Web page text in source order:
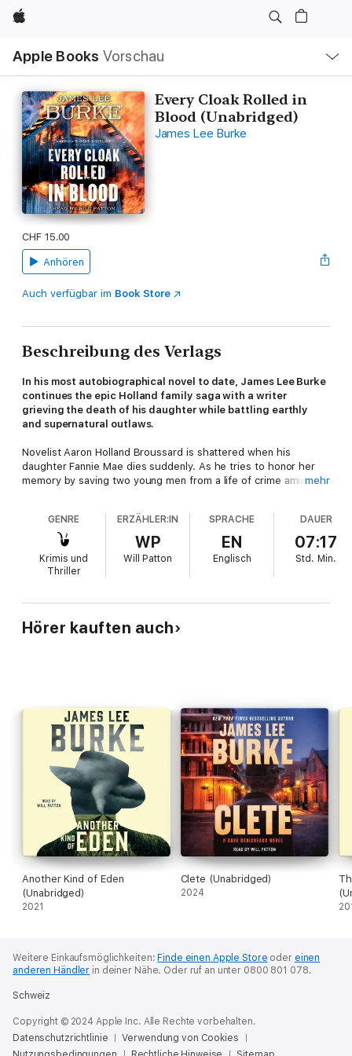
Apple
Apple Books Vorschau
Navigation
Menü
öffnen
Every Cloak Rolled in
Blood (Unabridged)
James Lee Burke
CHF 15.00
Anhören
Auch verfügbar im Book Store
Beschreibung des Verlags
In his most autobiographical novel to date, James Lee Burke
continues the epic Holland family saga with a writer
grieving the death of his daughter while battling earthly
and supernatural outlaws.
Novelist Aaron Holland Broussard is shattered when his
daughter Fannie Mae dies suddenly. As he tries to honor her
memory by saving two young men from a life of crime amid
minister, a biker club posing as evangelicals, and a murderer
who has been hiding in plain sight.
Aaron’s only ally is state police officer Ruby Spotted Horse, a
no-nonsense woman who harbors some powerful secrets in
the only one Aaron can trust. That is, until the ghost of Fannie
Mae shows up, guiding her father through a tangled web of
the present and past and helping him vanquish his foes from
of good and evil and a deeply moving story about the power of
love and family.
mehr
GENRE
Krimis und
Thriller
ERZÄHLER:IN
WP
Will Patton
SPRACHE
EN
Englisch
DAUER
07:17
Std. Min.
Hörer kauften auch
Another Kind of Eden
(Unabridged)
2021
Clete (Unabridged)
2024
Weitere Einkaufsmöglichkeiten: Finde einen Apple Store oder einen
anderen Händler in deiner Nähe. Oder ruf an unter 0800 801 078.
Schweiz
Copyright © 2024 Apple Inc. Alle Rechte vorbehalten.
Datenschutzrichtlinie
Verwendung von Cookies